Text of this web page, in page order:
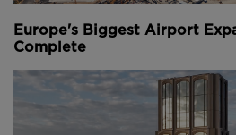
Europe's Biggest Airport
Complete